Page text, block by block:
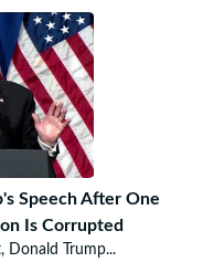
Speech After One
Is Corrupted
Donald Trump...